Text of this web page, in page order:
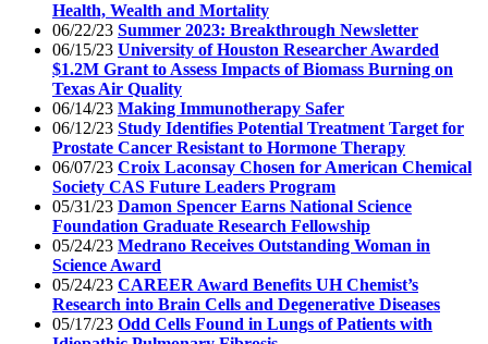
Health, Wealth and Mortality
06/22/23 Summer 2023: Breakthrough Newsletter
06/15/23 University of Houston Researcher Awarded
$1.2M Grant to Assess Impacts of Biomass Burning on
Texas Air Quality
06/14/23 Making Immunotherapy Safer
06/12/23 Study Identifies Potential Treatment Target for
Prostate Cancer Resistant to Hormone Therapy
06/07/23 Croix Laconsay Chosen for American Chemical
Society CAS Future Leaders Program
05/31/23 Damon Spencer Earns National Science
Foundation Graduate Research Fellowship
05/24/23 Medrano Receives Outstanding Woman in
Science Award
05/24/23 CAREER Award Benefits UH Chemist’s
Research into Brain Cells and Degenerative Diseases
05/17/23 Odd Cells Found in Lungs of Patients with